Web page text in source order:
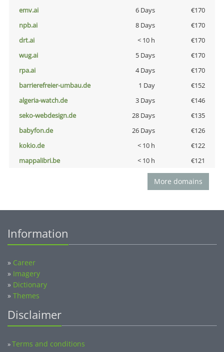
emv.ai
6 Days
€170
npb.ai
8 Days
€170
drt.ai
< 10 h
€170
wug.ai
5 Days
€170
rpa.ai
4 Days
€170
barrierefreier-umbau.de
1 Day
€152
algeria-watch.de
3 Days
€146
seko-webdesign.de
28 Days
€135
babyfon.de
26 Days
€126
kokio.de
< 10 h
€122
mappalibri.be
< 10 h €121
More domains
Information
» Career
» Imagery
» Dictionary
» Themes
Disclaimer
»Terms and conditions